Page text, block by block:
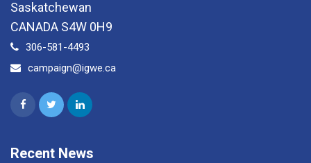
Saskatchewan
CANADA S4W 0H9
306-581-4493
campaign@igwe.ca
Recent News